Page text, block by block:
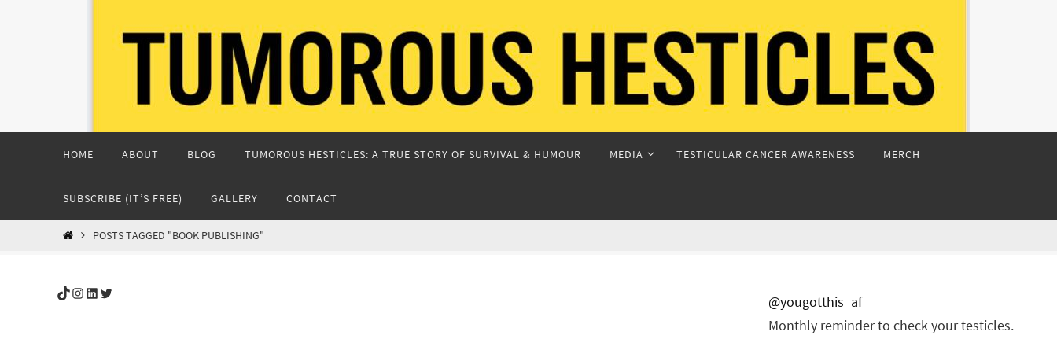
HOME ABOUT BLOG TUMOROUS HESTICLES: A TRUE STORY OF SURVIVAL & HUMOUR MEDIA TESTICULAR CANCER AWARENESS MERCH
SUBSCRIBE (IT’S FREE) GALLERY CONTACT
HOMEPOSTS TAGGED "BOOK PUBLISHING"
TikTok
Instagram
LinkedIn
Twitter
@yougotthis_af
Monthly reminder to check your testicles.